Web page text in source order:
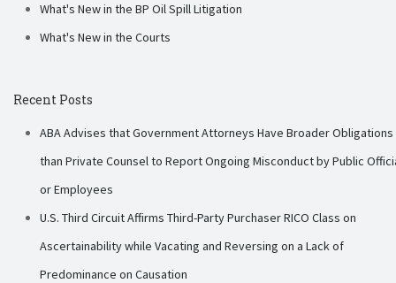
What's New in the BP Oil Spill Litigation
What's New in the Courts
Recent Posts
ABA Advises that Government Attorneys Have Broader Obligations
than Private Counsel to Report Ongoing Misconduct by Public
or Employees
U.S. Third Circuit Affirms Third-Party Purchaser RICO Class on
Ascertainability while Vacating and Reversing on a Lack of
Predominance on Causation